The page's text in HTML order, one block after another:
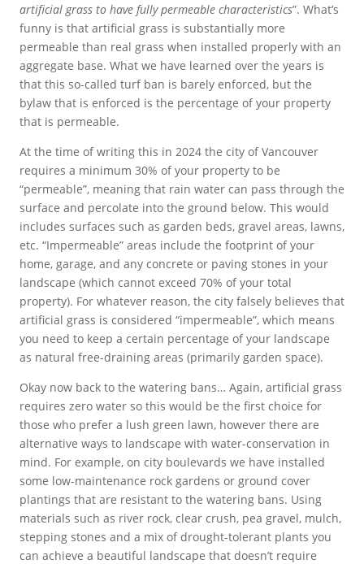
artificial grass to have fully permeable characteristics”. What’s
funny is that artificial grass is substantially more
permeable than real grass when installed properly with an
aggregate base. What we have learned over the years is
that this so-called turf ban is barely enforced, but the
bylaw that is enforced is the percentage of your property
that is permeable.
At the time of writing this in 2024 the city of Vancouver
requires a minimum 30% of your property to be
“permeable”, meaning that rain water can pass through the
surface and percolate into the ground below. This would
includes surfaces such as garden beds, gravel areas, lawns,
etc. “Impermeable” areas include the footprint of your
home, garage, and any concrete or paving stones in your
landscape (which cannot exceed 70% of your total
property). For whatever reason, the city falsely believes that
artificial grass is considered “impermeable”, which means
you need to keep a certain percentage of your landscape
as natural free-draining areas (primarily garden space).
Okay now back to the watering bans… Again, artificial grass
requires zero water so this would be the first choice for
those who prefer a lush green lawn, however there are
alternative ways to landscape with water-conservation in
mind. For example, on city boulevards we have installed
some low-maintenance rock gardens or ground cover
plantings that are resistant to the watering bans. Using
materials such as river rock, clear crush, pea gravel, mulch,
stepping stones and a mix of drought-tolerant plants you
can achieve a beautiful landscape that doesn’t require